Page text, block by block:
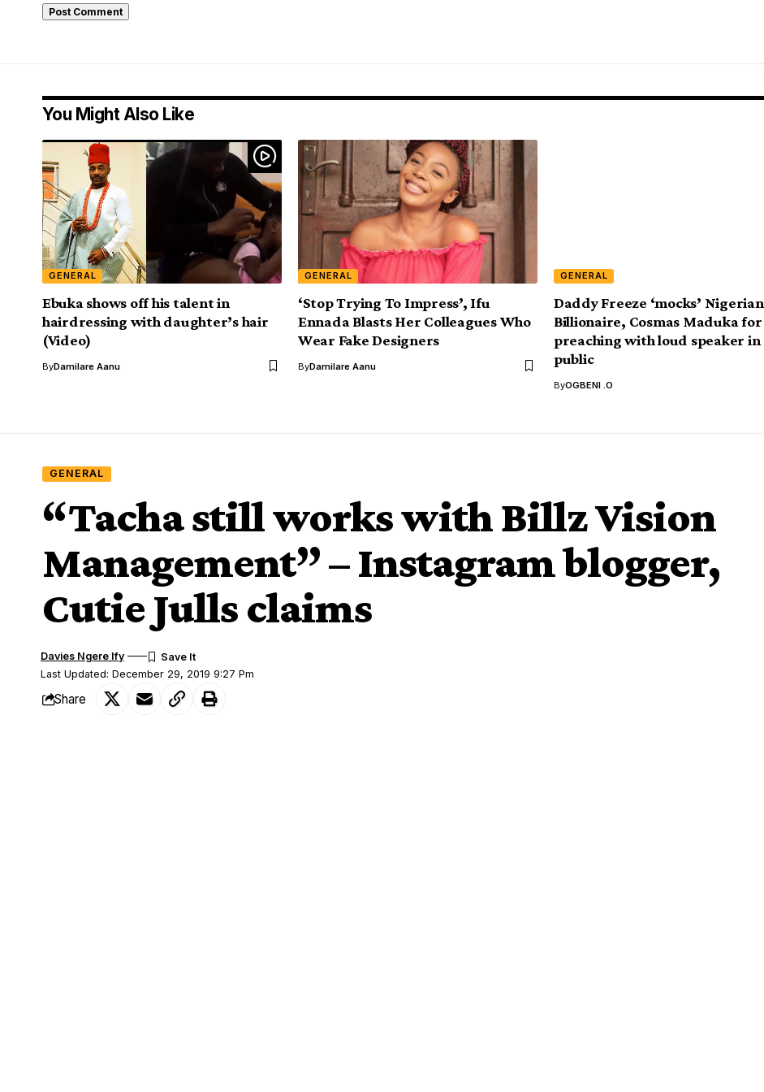
You Might Also Like
GENERAL
Ebuka shows off his talent in
hairdressing with daughter’s hair
(Video)
ByDamilare Aanu
GENERAL
‘Stop Trying To Impress’, Ifu
Ennada Blasts Her Colleagues Who
Wear Fake Designers
ByDamilare Aanu
GENERAL
Daddy Freeze ‘mocks’ Nigerian
Billionaire, Cosmas Maduka for
preaching with loud speaker in
public
ByOGBENI .O
GENERAL
“Tacha still works with Billz Vision
Management” – Instagram blogger,
Cutie Julls claims
Last Updated: December 29, 2019 9:27 Pm
Davies Ngere Ify
Share